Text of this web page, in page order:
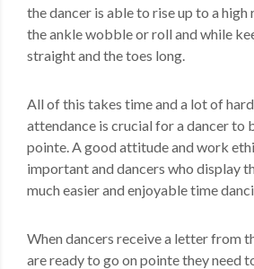
the dancer is able to rise up to a
the ankle wobble or roll and while
straight and the toes long.
All of this takes time and a lot of
attendance is crucial for a dancer to
pointe. A good attitude and work
important and dancers who display
much easier and enjoyable time
When dancers receive a letter from
are ready to go on pointe they need